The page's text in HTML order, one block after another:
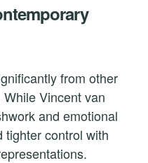
from other
Vincent van
and emotional
tighter control with